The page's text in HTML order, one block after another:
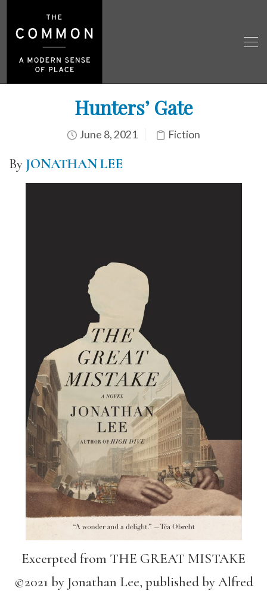
Hunters’ Gate
June 8, 2021 Fiction
By JONATHAN LEE
Excerpted from THE GREAT MISTAKE
©2021 by Jonathan Lee, published by Alfred